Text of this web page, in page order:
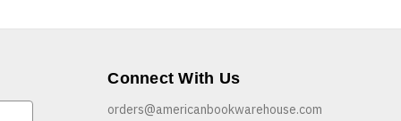
Connect With Us
orders@americanbookwarehouse.com